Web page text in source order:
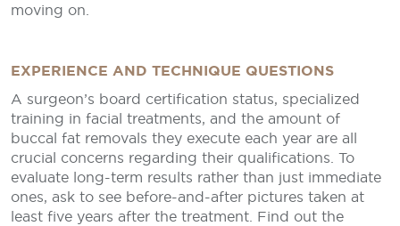
moving on.
EXPERIENCE AND TECHNIQUE QUESTIONS
A surgeon’s board certification status, specialized
training in facial treatments, and the amount of
buccal fat removals they execute each year are all
crucial concerns regarding their qualifications. To
evaluate long-term results rather than just immediate
ones, ask to see before-and-after pictures taken at
least five years after the treatment. Find out the